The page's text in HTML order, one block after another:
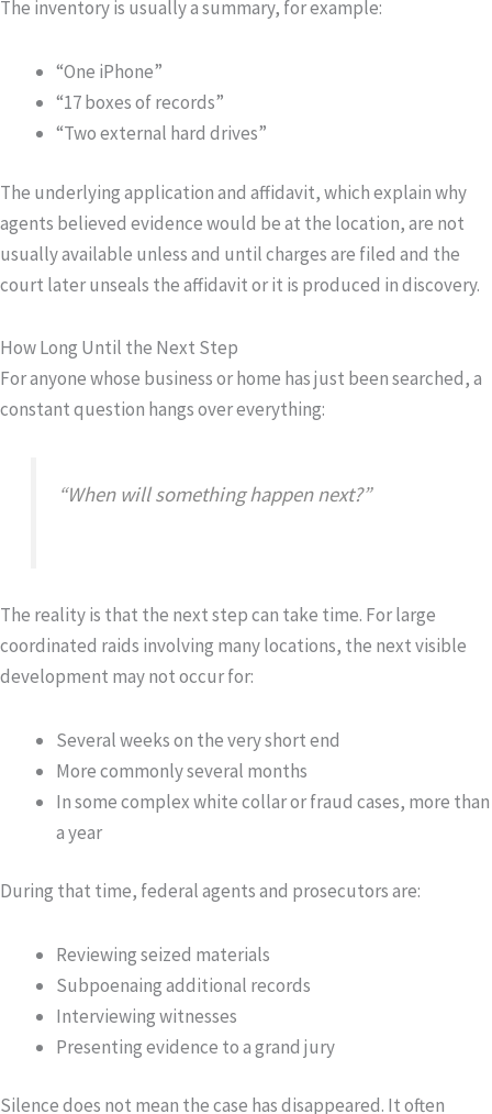
The inventory is usually a summary, for example:
“One iPhone”
“17 boxes of records”
“Two external hard drives”
The underlying application and affidavit, which explain why
agents believed evidence would be at the location, are not
usually available unless and until charges are filed and the
court later unseals the affidavit or it is produced in discovery.
How Long Until the Next Step
For anyone whose business or home has just been searched, a
constant question hangs over everything:
“When will something happen next?”
The reality is that the next step can take time. For large
coordinated raids involving many locations, the next visible
development may not occur for:
Several weeks on the very short end
More commonly several months
In some complex white collar or fraud cases, more than
a year
During that time, federal agents and prosecutors are:
Reviewing seized materials
Subpoenaing additional records
Interviewing witnesses
Presenting evidence to a grand jury
Silence does not mean the case has disappeared. It often